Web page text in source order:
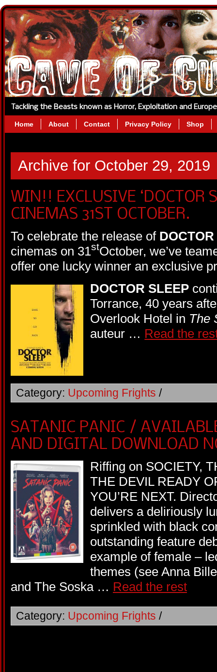
Tackling the Beasts known as Horror, Exploitation and
Home About Contact Privacy Policy Shop
Archive for October 29, 2019
WIN!! EXCLUSIVE ‘DOCTOR
CINEMAS 31ST OCTOBER.
To celebrate the release of
cinemas on 31stOctober, we’ve
offer one lucky winner an exclusive
DOCTOR SLEEP
Torrance, 40 years
Overlook Hotel in The
auteur … Read the
Category: Upcoming Frights /
SATANIC PANIC /
AND DIGITAL DOWNLOAD
Riffing on SOCIETY,
THE DEVIL READY
YOU’RE NEXT.
delivers a deliriously
sprinkled with black
outstanding feature
example of female –
themes (see Anna
and The Soska … Read the rest
Category: Upcoming Frights /